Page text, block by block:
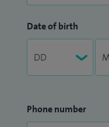
Date of birth
Phone number